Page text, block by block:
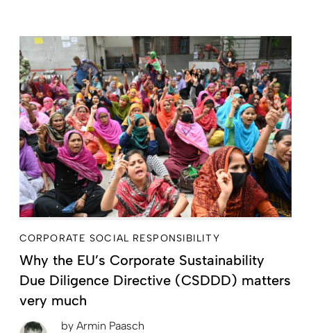
CORPORATE SOCIAL RESPONSIBILITY
Why the EU’s Corporate Sustainability
Due Diligence Directive (CSDDD) matters
very much
by Armin Paasch